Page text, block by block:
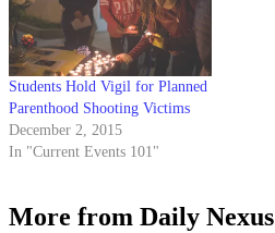
Students Hold Vigil for Planned
Parenthood Shooting Victims
December 2, 2015
In "Current Events 101"
More from Daily Nexus